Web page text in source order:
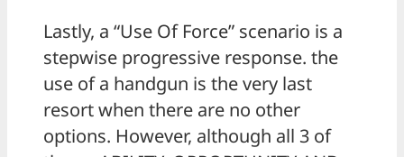
Lastly, a “Use Of Force” scenario is a
stepwise progressive response. the
use of a handgun is the very last
resort when there are no other
options. However, although all 3 of